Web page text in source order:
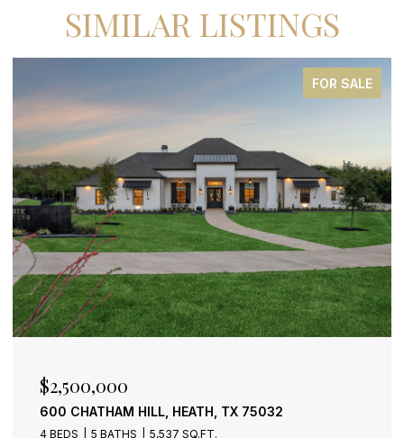
SIMILAR LISTINGS
FOR SALE
$2,500,000
600 CHATHAM HILL, HEATH, TX 75032
4 BEDS 5 BATHS 5,537 SQ.FT.